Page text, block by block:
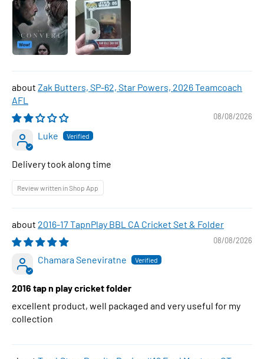
Zak Butters, SP-62, Star Powers, 2026 Teamcoach
AFL
08/08/2026
Luke
Delivery took along time
Review written in Shop App
2016-17 TapnPlay BBL CA Cricket Set & Folder
08/08/2026
Chamara Seneviratne
2016 tap n play cricket folder
excellent product, well packaged and very useful for my
collection